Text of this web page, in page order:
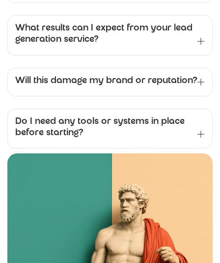
What results can I expect from your lead
generation service?
Will this damage my brand or reputation?
Do I need any tools or systems in place
before starting?